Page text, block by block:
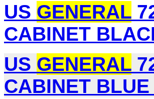
US GENERAL
CABINET
US GENERAL
CABINET